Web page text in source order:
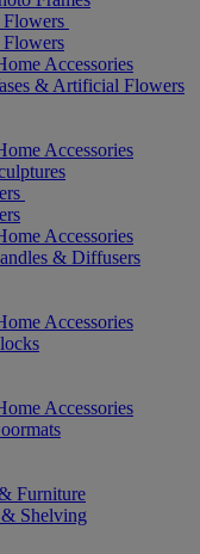
Accessories
& Artificial Flowers
Accessories
Accessories
& Diffusers
Accessories
Accessories
Furniture
Shelving